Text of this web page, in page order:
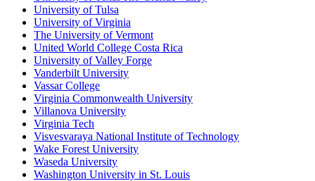
University of Tulsa
University of Virginia
The University of Vermont
United World College Costa Rica
University of Valley Forge
Vanderbilt University
Vassar College
Virginia Commonwealth University
Villanova University
Virginia Tech
Visvesvaraya National Institute of Technology
Wake Forest University
Waseda University
Washington University in St. Louis